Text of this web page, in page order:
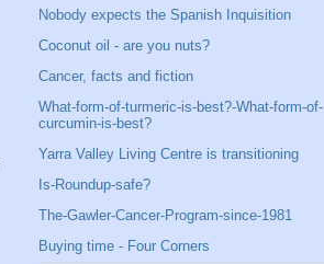
Nobody expects the Spanish Inquisition
Coconut oil - are you nuts?
Cancer, facts and fiction
What-form-of-turmeric-is-best?-What-form-of-
curcumin-is-best?
Yarra Valley Living Centre is transitioning
Is-Roundup-safe?
The-Gawler-Cancer-Program-since-1981
Buying time - Four Corners